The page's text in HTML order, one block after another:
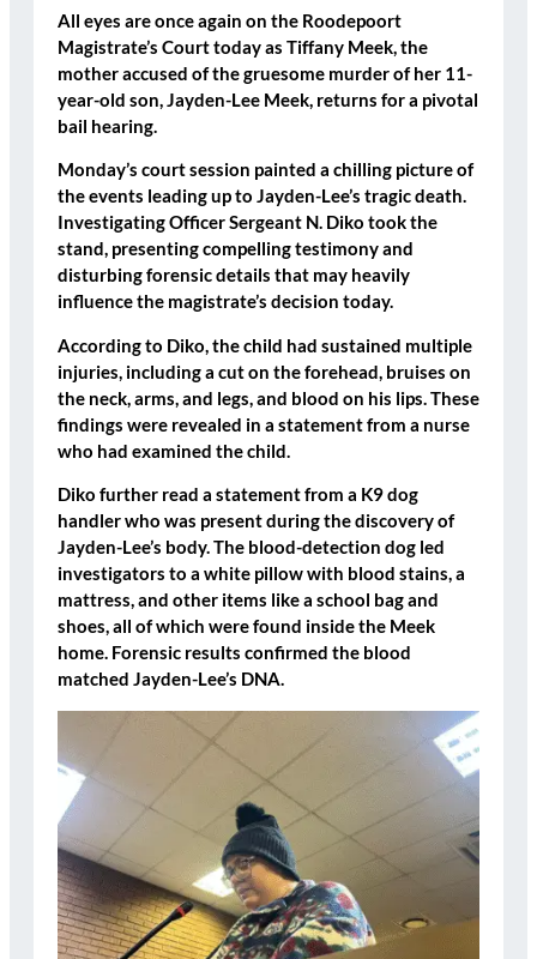
All eyes are once again on the Roodepoort
Magistrate’s Court today as Tiffany Meek, the
mother accused of the gruesome murder of her 11-
year-old son, Jayden-Lee Meek, returns for a pivotal
bail hearing.
Monday’s court session painted a chilling picture of
the events leading up to Jayden-Lee’s tragic death.
Investigating Officer Sergeant N. Diko took the
stand, presenting compelling testimony and
disturbing forensic details that may heavily
influence the magistrate’s decision today.
According to Diko, the child had sustained multiple
injuries, including a cut on the forehead, bruises on
the neck, arms, and legs, and blood on his lips. These
findings were revealed in a statement from a nurse
who had examined the child.
Diko further read a statement from a K9 dog
handler who was present during the discovery of
Jayden-Lee’s body. The blood-detection dog led
investigators to a white pillow with blood stains, a
mattress, and other items like a school bag and
shoes, all of which were found inside the Meek
home. Forensic results confirmed the blood
matched Jayden-Lee’s DNA.